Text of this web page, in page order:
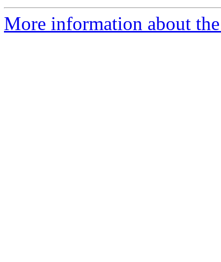
More information about